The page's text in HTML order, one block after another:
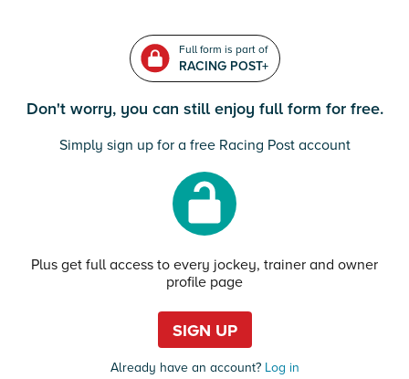
Full form is part of
RACING POST+
Don't worry, you can still enjoy full form for free.
Simply sign up for a free Racing Post account
Plus get full access to every jockey, trainer and owner
profile page
SIGN UP
Already have an account?Log in